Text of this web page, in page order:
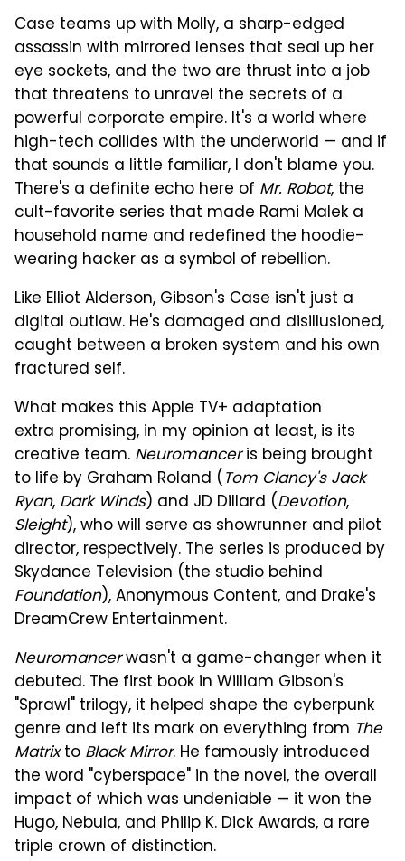
Case teams up with Molly, a sharp-edged
assassin with mirrored lenses that seal up her
eye sockets, and the two are thrust into a job
that threatens to unravel the secrets of a
powerful corporate empire. It's a world where
high-tech collides with the underworld — and if
that sounds a little familiar, I don't blame you.
There's a definite echo here of Mr. Robot, the
cult-favorite series that made Rami Malek a
household name and redefined the hoodie-
wearing hacker as a symbol of rebellion.
Like Elliot Alderson, Gibson's Case isn't just a
digital outlaw. He's damaged and disillusioned,
caught between a broken system and his own
fractured self.
What makes this Apple TV+ adaptation
extra promising, in my opinion at least, is its
creative team. Neuromanceris being brought
to life by Graham Roland (Tom Clancy's Jack
Ryan, Dark Winds) and JD Dillard (Devotion,
Sleight), who will serve as showrunner and pilot
director, respectively. The series is produced by
Skydance Television (the studio behind
Foundation), Anonymous Content, and Drake's
DreamCrew Entertainment.
Neuromancerwasn't a game-changer when it
debuted. The first book in William Gibson's
"Sprawl" trilogy, it helped shape the cyberpunk
genre and left its mark on everything from The
Matrixto Black Mirror. He famously introduced
the word "cyberspace" in the novel, the overall
impact of which was undeniable — it won the
Hugo, Nebula, and Philip K. Dick Awards, a rare
triple crown of distinction.